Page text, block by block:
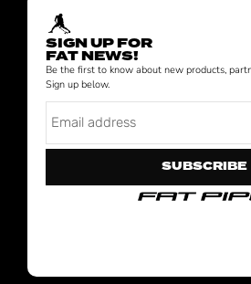
SIGN UP FOR
FAT NEWS!
Be the first to know about new products,
Sign up below.
SUBSCRIBE